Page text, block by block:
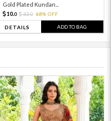
Gold Plated Kundan...
10.0 32.0 68% OFF
DETAILS ADD TO BAG